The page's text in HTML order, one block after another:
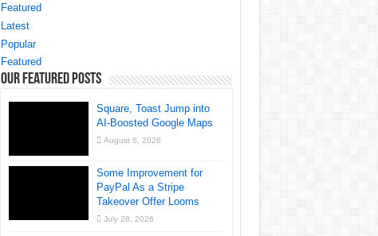
Featured
Latest
Popular
Featured
Our Featured Posts
Square, Toast Jump into
AI-Boosted Google Maps
August 6, 2026
Some Improvement for
PayPal As a Stripe
Takeover Offer Looms
July 28, 2026